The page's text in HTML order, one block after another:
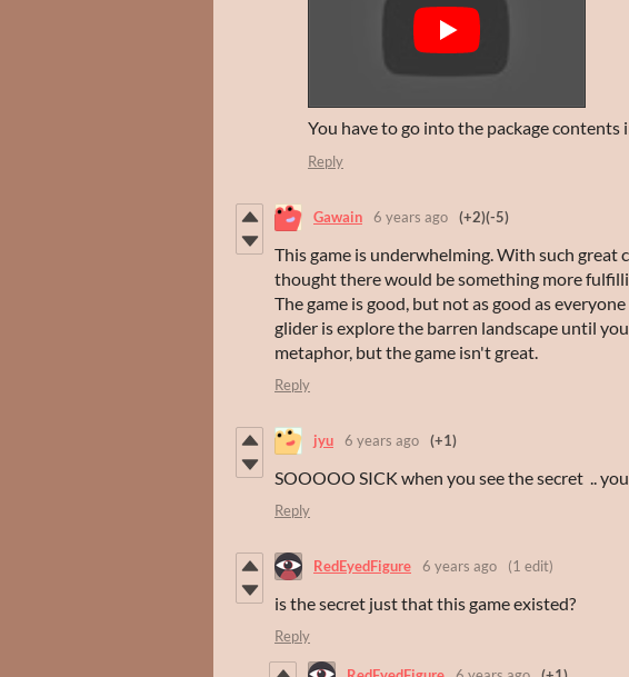
You have to go into the package
Reply
Gawain 6 years ago (+2)(-5)
This game is underwhelming. With such great
thought there would be something more
The game is good, but not as good as
glider is explore the barren landscape until
metaphor, but the game isn't great.
Reply
jyu 6 years ago (+1)
SOOOOO SICK when you see the secret ..
Reply
RedEyedFigure 6 years ago (1 edit)
is the secret just that this game existed?
Reply